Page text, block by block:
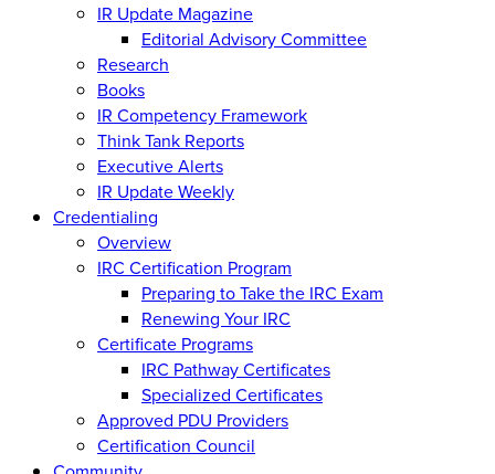
IR Update Magazine
Editorial Advisory Committee
Research
Books
IR Competency Framework
Think Tank Reports
Executive Alerts
IR Update Weekly
Credentialing
Overview
IRC Certification Program
Preparing to Take the IRC Exam
Renewing Your IRC
Certificate Programs
IRC Pathway Certificates
Specialized Certificates
Approved PDU Providers
Certification Council